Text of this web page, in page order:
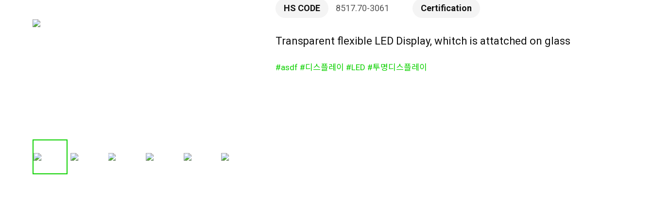
HS CODE 8517.70-3061 Certification
Transparent flexible LED Display, whitch is attatched on glass
#asdf #디스플레이 #LED #투명디스플레이